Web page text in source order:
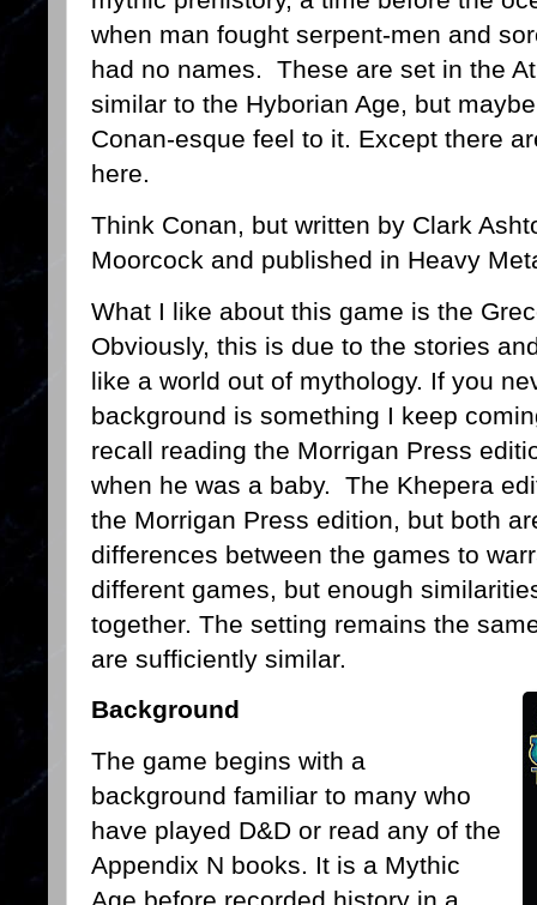
when man fought serpent-men and
had no names. These are set in the
similar to the Hyborian Age, but
Conan-esque feel to it. Except there
here.
Think Conan, but written by Clark
Moorcock and published in Heavy
What I like about this game is the
Obviously, this is due to the stories
like a world out of mythology. If you
background is something I keep
recall reading the Morrigan Press
when he was a baby. The Khepera
the Morrigan Press edition, but both
differences between the games to
different games, but enough
together. The setting remains the
are sufficiently similar.
Background
The game begins with a
background familiar to many who
have played D&D or read any of the
Appendix N books. It is a Mythic